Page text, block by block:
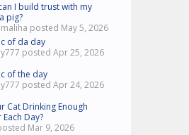
I build trust with my
pig?
posted May 5, 2026
of da day
posted Apr 25, 2026
of the day
posted Apr 24, 2026
Cat Drinking Enough
Day?
Mar 9, 2026